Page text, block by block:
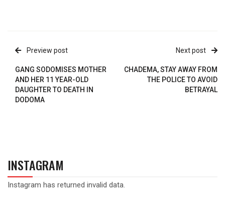
Preview post
GANG SODOMISES MOTHER
AND HER 11 YEAR-OLD
DAUGHTER TO DEATH IN
DODOMA
Next post
CHADEMA, STAY AWAY FROM
THE POLICE TO AVOID
BETRAYAL
INSTAGRAM
Instagram has returned invalid data.